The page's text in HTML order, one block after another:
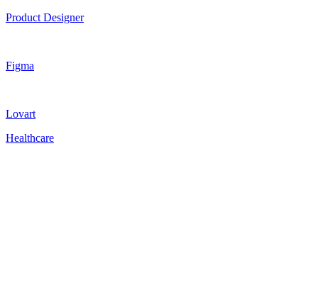
Product Designer
Figma
Lovart
Healthcare